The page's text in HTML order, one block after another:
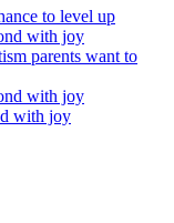
to level up
with joy
parents want to
with joy
with joy